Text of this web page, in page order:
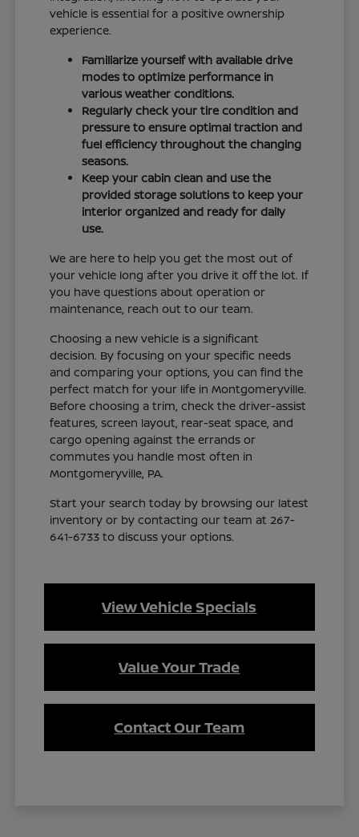
vehicle is essential for a positive ownership
experience.
Familiarize yourself with available drive
modes to optimize performance in
various weather conditions.
Regularly check your tire condition and
pressure to ensure optimal traction and
fuel efficiency throughout the changing
seasons.
Keep your cabin clean and use the
provided storage solutions to keep your
interior organized and ready for daily
use.
We are here to help you get the most out of
your vehicle long after you drive it off the lot. If
you have questions about operation or
maintenance, reach out to our team.
Choosing a new vehicle is a significant
decision. By focusing on your specific needs
and comparing your options, you can find the
perfect match for your life in Montgomeryville.
Before choosing a trim, check the driver-assist
features, screen layout, rear-seat space, and
cargo opening against the errands or
commutes you handle most often in
Montgomeryville, PA.
Start your search today by browsing our latest
inventory or by contacting our team at 267-
641-6733 to discuss your options.
View Vehicle Specials
Value Your Trade
Contact Our Team